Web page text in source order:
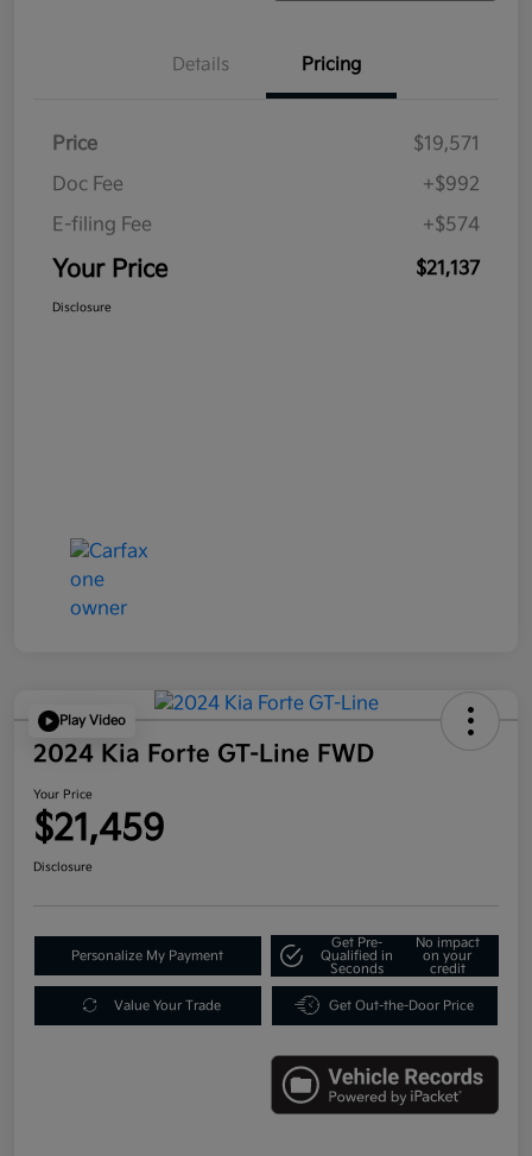
Details Pricing
Price
$19,571
Doc Fee
+$992
E-filing Fee
+$574
Your Price $21,137
Disclosure
Play Video
2024 Kia Forte GT-Line FWD
Your Price
$21,459
Disclosure
Personalize My Payment
Get Pre-
Qualified in
Seconds
No impact
on your
credit
Value Your Trade Get Out-the-Door Price